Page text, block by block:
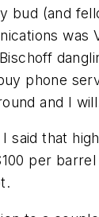
bud (and
was
phone
and I
said that
per